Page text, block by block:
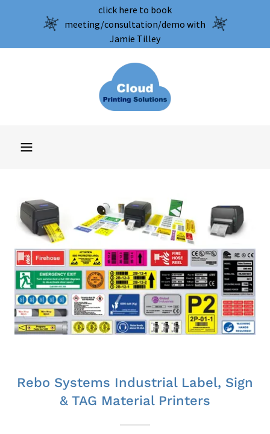
click here to book
meeting/consultation/demo with
Jamie Tilley
Rebo Systems Industrial Label, Sign
& TAG Material Printers